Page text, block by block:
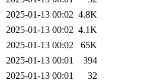
2025-01-13 00:02 4.8K
2025-01-13 00:02 4.1K
2025-01-13 00:02
65K
2025-01-13 00:01
394
2025-01-13 00:01
32